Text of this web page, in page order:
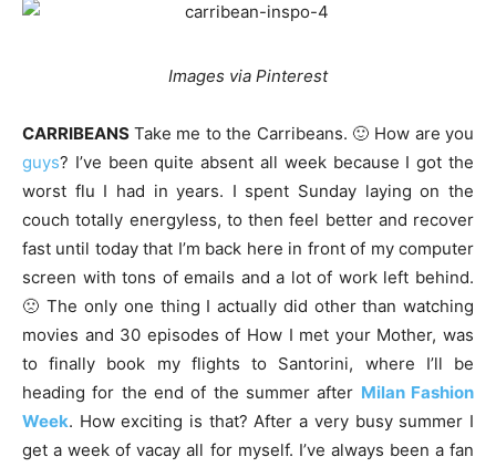
Images via Pinterest
CARRIBEANS Take me to the Carribeans. 🙂 How are you
guys? I’ve been quite absent all week because I got the
worst flu I had in years. I spent Sunday laying on the
couch totally energyless, to then feel better and recover
fast until today that I’m back here in front of my computer
screen with tons of emails and a lot of work left behind.
🙁 The only one thing I actually did other than watching
movies and 30 episodes of How I met your Mother, was
to finally book my flights to Santorini, where I’ll be
heading for the end of the summer after Milan Fashion
Week. How exciting is that? After a very busy summer I
get a week of vacay all for myself. I’ve always been a fan